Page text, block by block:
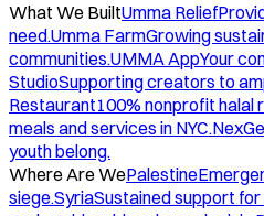
What We BuiltUmma Relief
need.Umma FarmGrowing
communities.UMMA AppYour
StudioSupporting creators to
Restaurant100% nonprofit halal
meals and services in NYC.
youth belong.
Where Are WePalestine
siege.SyriaSustained support for